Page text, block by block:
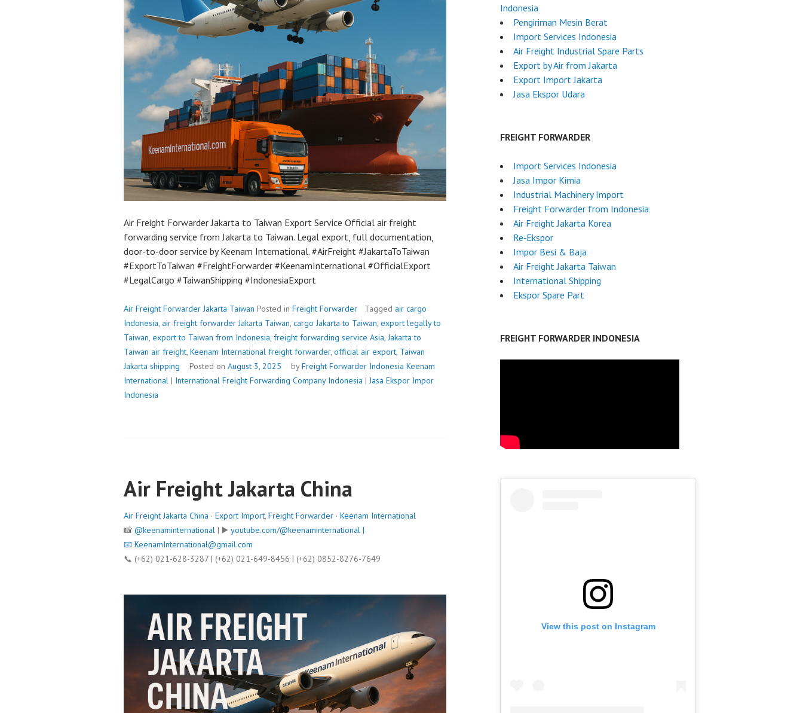
Air Freight Forwarder Jakarta to Taiwan Export Service Official air freight
forwarding service from Jakarta to Taiwan. Legal export, full documentation,
door-to-door service by Keenam International. #AirFreight #JakartaToTaiwan
#ExportToTaiwan #FreightForwarder #KeenamInternational #OfficialExport
#LegalCargo #TaiwanShipping #IndonesiaExport
Air Freight Forwarder Jakarta Taiwan Posted in Freight Forwarder Tagged air cargo
Indonesia, air freight forwarder Jakarta Taiwan, cargo Jakarta to Taiwan, export legally to
Taiwan, export to Taiwan from Indonesia, freight forwarding service Asia,Jakarta to
Taiwan air freight, Keenam International freight forwarder, official air export, Taiwan
Jakarta shipping
Posted on August 3, 2025 byFreight Forwarder Indonesia Keenam
International | International Freight Forwarding Company Indonesia |Jasa Ekspor Impor
Indonesia
Air Freight Jakarta China
Air Freight Jakarta China · Export Import, Freight Forwarder · Keenam International
📸 @keenaminternational | ▶️ youtube.com/@keenaminternational |
📧 KeenamInternational@gmail.com
📞 (+62) 021-628-3287 | (+62) 021-649-8456 | (+62) 0852-8276-7649
Indonesia
Pengiriman Mesin Berat
Import Services Indonesia
Air Freight Industrial Spare Parts
Export by Air from Jakarta
Export Import Jakarta
Jasa Ekspor Udara
FREIGHT FORWARDER
Import Services Indonesia
Jasa Impor Kimia
Industrial Machinery Import
Freight Forwarder from Indonesia
Air Freight Jakarta Korea
Re‑Ekspor
Impor Besi & Baja
Air Freight Jakarta Taiwan
International Shipping
Ekspor Spare Part
FREIGHT FORWARDER INDONESIA
View this post on Instagram